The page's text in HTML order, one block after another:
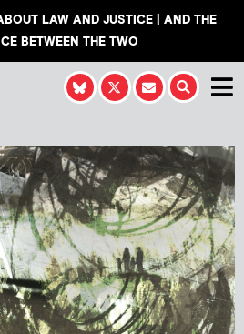
LAW AND JUSTICE | AND THE
BETWEEN THE TWO